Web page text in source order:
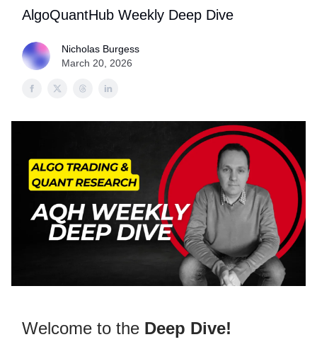
AlgoQuantHub Weekly Deep Dive
Nicholas Burgess
March 20, 2026
Welcome to the Deep Dive!